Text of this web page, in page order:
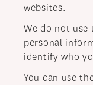
websites.
We do not
personal
identify who
You can use